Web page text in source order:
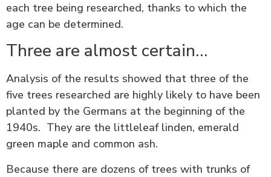
each tree being researched, thanks to which the
age can be determined.
Three are almost certain…
Analysis of the results showed that three of the
five trees researched are highly likely to have been
planted by the Germans at the beginning of the
1940s. They are the littleleaf linden, emerald
green maple and common ash.
Because there are dozens of trees with trunks of